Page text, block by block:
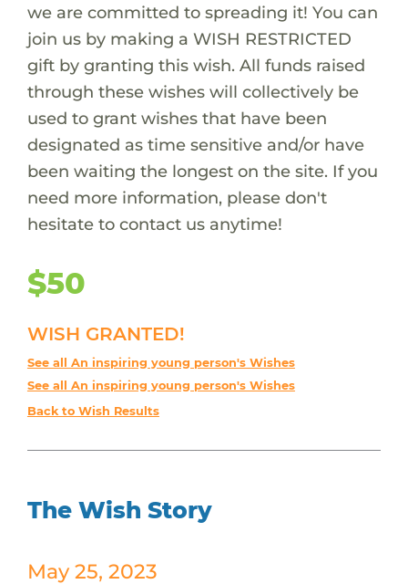
we are committed to spreading it! You can
join us by making a WISH RESTRICTED
gift by granting this wish. All funds raised
through these wishes will collectively be
used to grant wishes that have been
designated as time sensitive and/or have
been waiting the longest on the site. If you
need more information, please don't
hesitate to contact us anytime!
$50
WISH GRANTED!
See all An inspiring young person's Wishes
See all An inspiring young person's Wishes
Back to Wish Results
The Wish Story
May 25, 2023